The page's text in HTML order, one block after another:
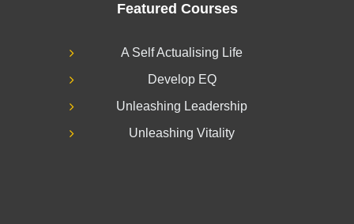
Featured Courses
A Self Actualising Life
Develop EQ
Unleashing Leadership
Unleashing Vitality